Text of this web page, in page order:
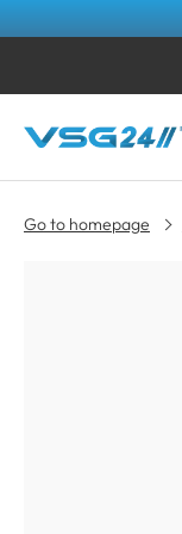
Go to homepage